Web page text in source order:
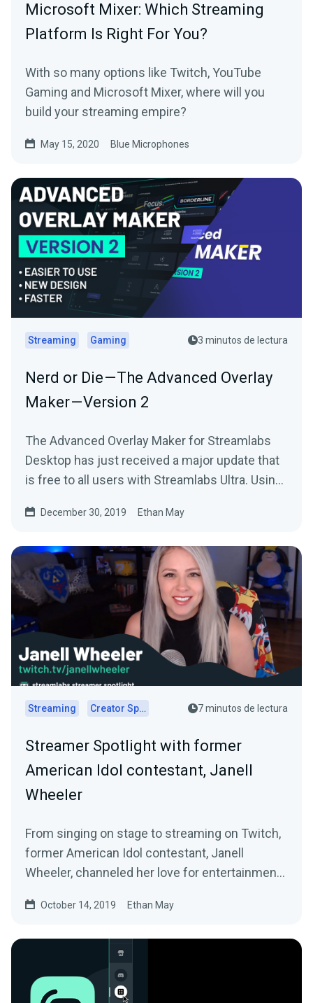
Microsoft Mixer: Which Streaming
Platform Is Right For You?
With so many options like Twitch, YouTube
Gaming and Microsoft Mixer, where will you
build your streaming empire?
May 15, 2020 Blue Microphones
Streaming Gaming 3 minutos de lectura
Nerd or Die — The Advanced Overlay
Maker — Version 2
The Advanced Overlay Maker for Streamlabs
Desktop has just received a major update that
is free to all users with Streamlabs Ultra. Using
December 30, 2019 Ethan May
Streaming Creator Spotlights 7 minutos de lectura
Streamer Spotlight with former
American Idol contestant, Janell
Wheeler
From singing on stage to streaming on Twitch,
former American Idol contestant, Janell
Wheeler, channeled her love for entertainment
October 14, 2019 Ethan May